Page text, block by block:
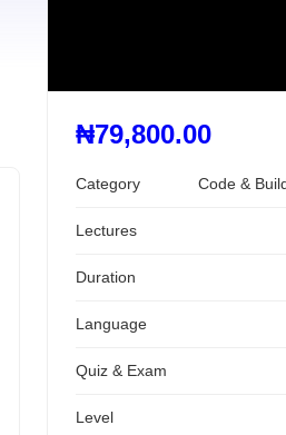
₦79,800.00
Category Code &
Lectures
Duration
Language
Quiz & Exam
Level